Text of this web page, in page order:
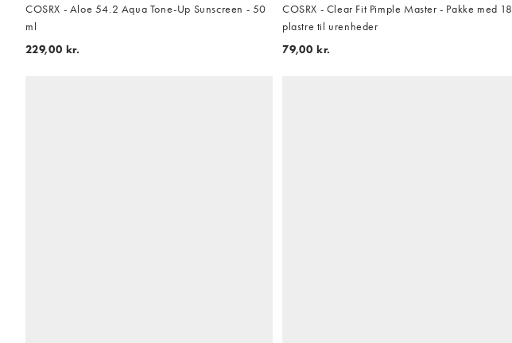
COSRX - Aloe 54.2 Aqua Tone-Up Sunscreen - 50
ml
229,00 kr.
COSRX - Clear Fit Pimple Master - Pakke med 18
plastre til urenheder
79,00 kr.